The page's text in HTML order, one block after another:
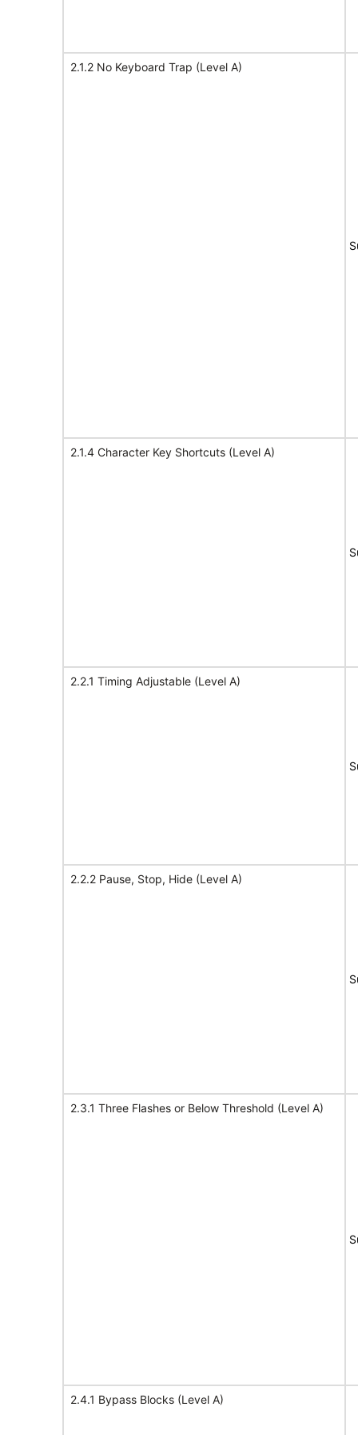
2.1.2 No Keyboard Trap (Level A)
2.1.4 Character Key Shortcuts (Level A)
2.2.1 Timing Adjustable (Level A)
2.2.2 Pause, Stop, Hide (Level A)
2.3.1 Three Flashes or Below Threshold (Level A)
2.4.1 Bypass Blocks (Level A)